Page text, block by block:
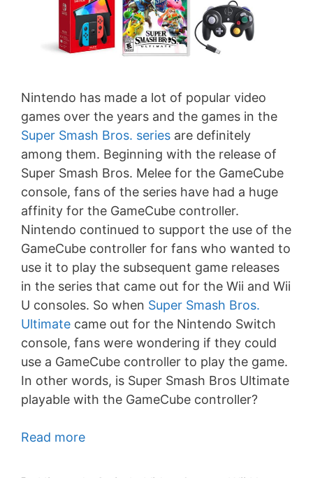
Nintendo has made a lot of popular video
games over the years and the games in the
Super Smash Bros. series are definitely
among them. Beginning with the release of
Super Smash Bros. Melee for the GameCube
console, fans of the series have had a huge
affinity for the GameCube controller.
Nintendo continued to support the use of the
GameCube controller for fans who wanted to
use it to play the subsequent game releases
in the series that came out for the Wii and Wii
U consoles. So when Super Smash Bros.
Ultimate came out for the Nintendo Switch
console, fans were wondering if they could
use a GameCube controller to play the game.
In other words, is Super Smash Bros Ultimate
playable with the GameCube controller?
Read more